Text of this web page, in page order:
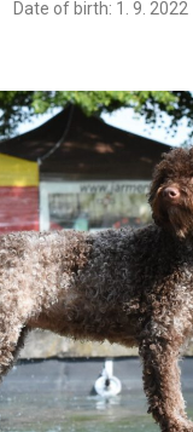
Date of birth: 1. 9. 2022